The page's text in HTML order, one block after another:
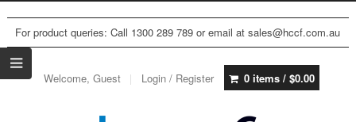
For product queries: Call 1300 289 789 or email at sales@hccf.com.au
Welcome, Guest Login / Register 0 items / $0.00